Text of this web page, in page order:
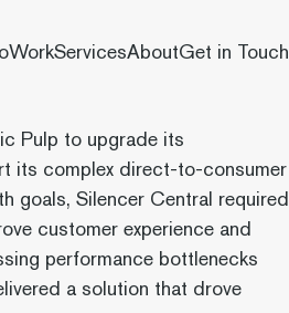
WorkServicesAboutGet in Touch
Pulp to upgrade its
its complex direct-to-consumer
goals, Silencer Central required
customer experience and
performance bottlenecks
a solution that drove